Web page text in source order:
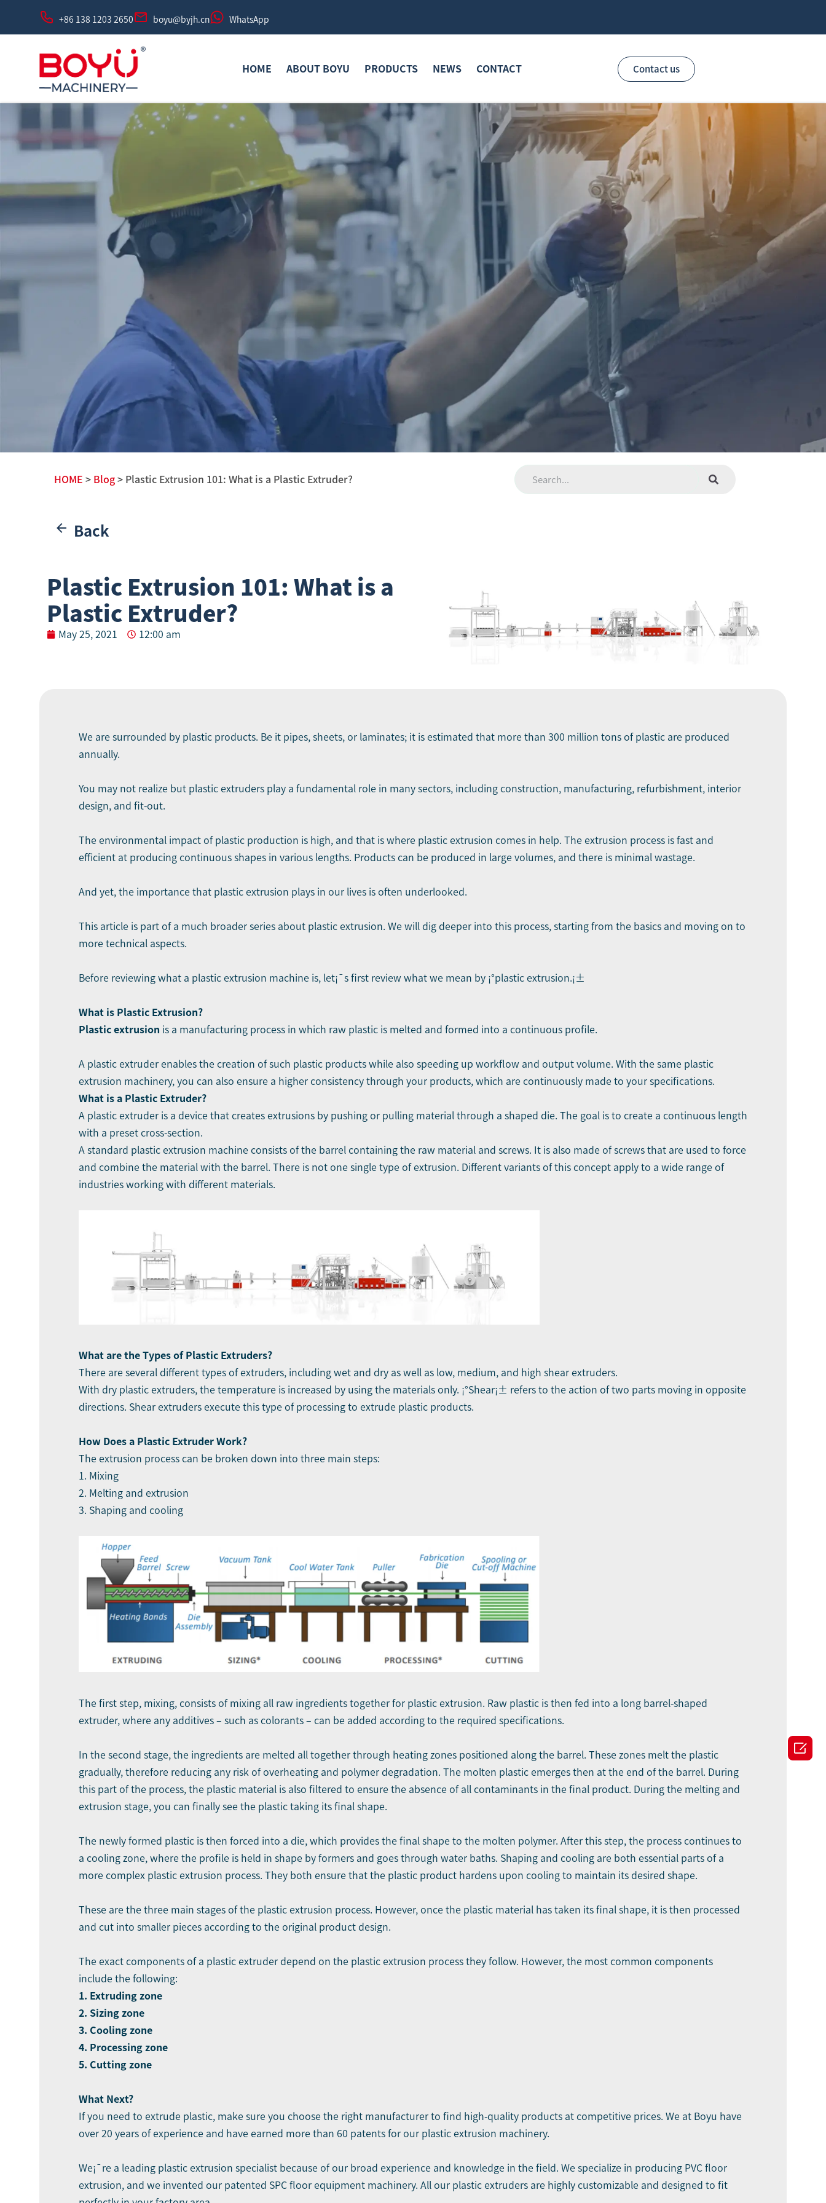
+86 138 1203 2650 boyu@byjh.cn WhatsApp
HOME ABOUT BOYU PRODUCTS NEWS CONTACT Contact us
HOME > Blog > Plastic Extrusion 101: What is a Plastic Extruder?
Back
Plastic Extrusion 101: What is a
Plastic Extruder?
May 25, 2021 12:00 am
We are surrounded by plastic products. Be it pipes, sheets, or laminates; it is estimated that more than 300 million tons of plastic are produced
annually.
You may not realize but plastic extruders play a fundamental role in many sectors, including construction, manufacturing, refurbishment, interior
design, and fit-out.
The environmental impact of plastic production is high, and that is where plastic extrusion comes in help. The extrusion process is fast and
efficient at producing continuous shapes in various lengths. Products can be produced in large volumes, and there is minimal wastage.
And yet, the importance that plastic extrusion plays in our lives is often underlooked.
This article is part of a much broader series about plastic extrusion. We will dig deeper into this process, starting from the basics and moving on to
more technical aspects.
Before reviewing what a plastic extrusion machine is, let¡¯s first review what we mean by ¡°plastic extrusion.¡±
What is Plastic Extrusion?
Plastic extrusion is a manufacturing process in which raw plastic is melted and formed into a continuous profile.
A plastic extruder enables the creation of such plastic products while also speeding up workflow and output volume. With the same plastic
extrusion machinery, you can also ensure a higher consistency through your products, which are continuously made to your specifications.
What is a Plastic Extruder?
A plastic extruder is a device that creates extrusions by pushing or pulling material through a shaped die. The goal is to create a continuous length
with a preset cross-section.
A standard plastic extrusion machine consists of the barrel containing the raw material and screws. It is also made of screws that are used to force
and combine the material with the barrel. There is not one single type of extrusion. Different variants of this concept apply to a wide range of
industries working with different materials.
What are the Types of Plastic Extruders?
There are several different types of extruders, including wet and dry as well as low, medium, and high shear extruders.
With dry plastic extruders, the temperature is increased by using the materials only. ¡°Shear¡± refers to the action of two parts moving in opposite
directions. Shear extruders execute this type of processing to extrude plastic products.
How Does a Plastic Extruder Work?
The extrusion process can be broken down into three main steps:
1. Mixing
2. Melting and extrusion
3. Shaping and cooling
The first step, mixing, consists of mixing all raw ingredients together for plastic extrusion. Raw plastic is then fed into a long barrel-shaped
extruder, where any additives – such as colorants – can be added according to the required specifications.
In the second stage, the ingredients are melted all together through heating zones positioned along the barrel. These zones melt the plastic
gradually, therefore reducing any risk of overheating and polymer degradation. The molten plastic emerges then at the end of the barrel. During
this part of the process, the plastic material is also filtered to ensure the absence of all contaminants in the final product. During the melting and
extrusion stage, you can finally see the plastic taking its final shape.
The newly formed plastic is then forced into a die, which provides the final shape to the molten polymer. After this step, the process continues to
a cooling zone, where the profile is held in shape by formers and goes through water baths. Shaping and cooling are both essential parts of a
more complex plastic extrusion process. They both ensure that the plastic product hardens upon cooling to maintain its desired shape.
These are the three main stages of the plastic extrusion process. However, once the plastic material has taken its final shape, it is then processed
and cut into smaller pieces according to the original product design.
The exact components of a plastic extruder depend on the plastic extrusion process they follow. However, the most common components
include the following:
1. Extruding zone
2. Sizing zone
3. Cooling zone
4. Processing zone
5. Cutting zone
What Next?
If you need to extrude plastic, make sure you choose the right manufacturer to find high-quality products at competitive prices. We at Boyu have
over 20 years of experience and have earned more than 60 patents for our plastic extrusion machinery.
We¡¯re a leading plastic extrusion specialist because of our broad experience and knowledge in the field. We specialize in producing PVC floor
extrusion, and we invented our patented SPC floor equipment machinery. All our plastic extruders are highly customizable and designed to fit
